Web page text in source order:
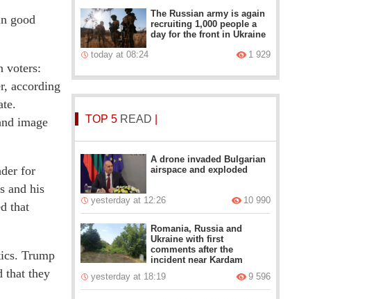
good
voters:
according
image
for
and his
that
Trump
that they
The Russian army is again
recruiting 1,000 people a
day for the front in Ukraine
today at 08:24
1 929
TOP 5 READ
A drone invaded Bulgarian
airspace and exploded
yesterday at 12:26 10 990
Romania, Russia and
Ukraine with first
comments after the
incident near Kardam
yesterday at 18:19
9 596